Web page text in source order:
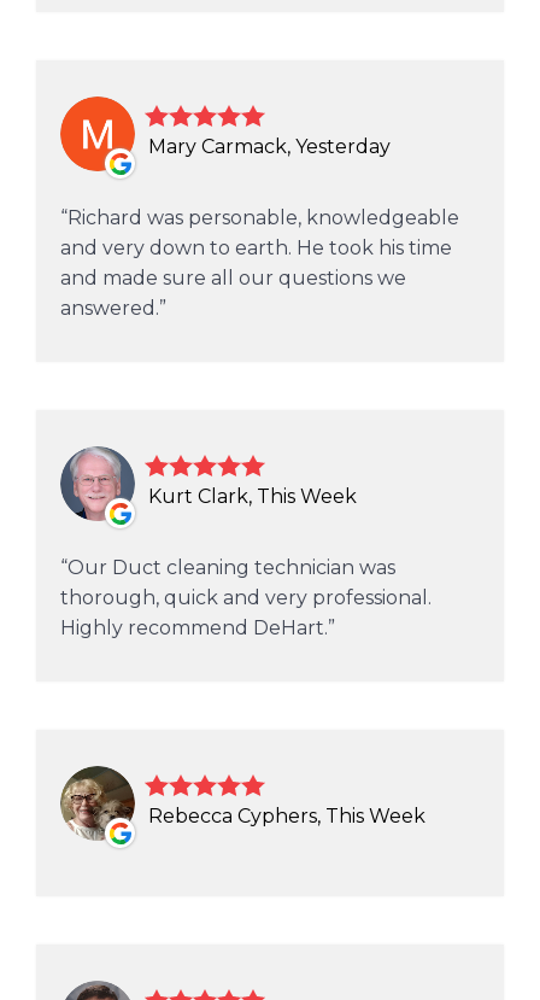
Mary Carmack, Yesterday
Richard was personable, knowledgeable
and very down to earth. He took his time
and made sure all our questions we
answered.
Kurt Clark, This Week
Our Duct cleaning technician was
thorough, quick and very professional.
Highly recommend DeHart.
Rebecca Cyphers, This Week